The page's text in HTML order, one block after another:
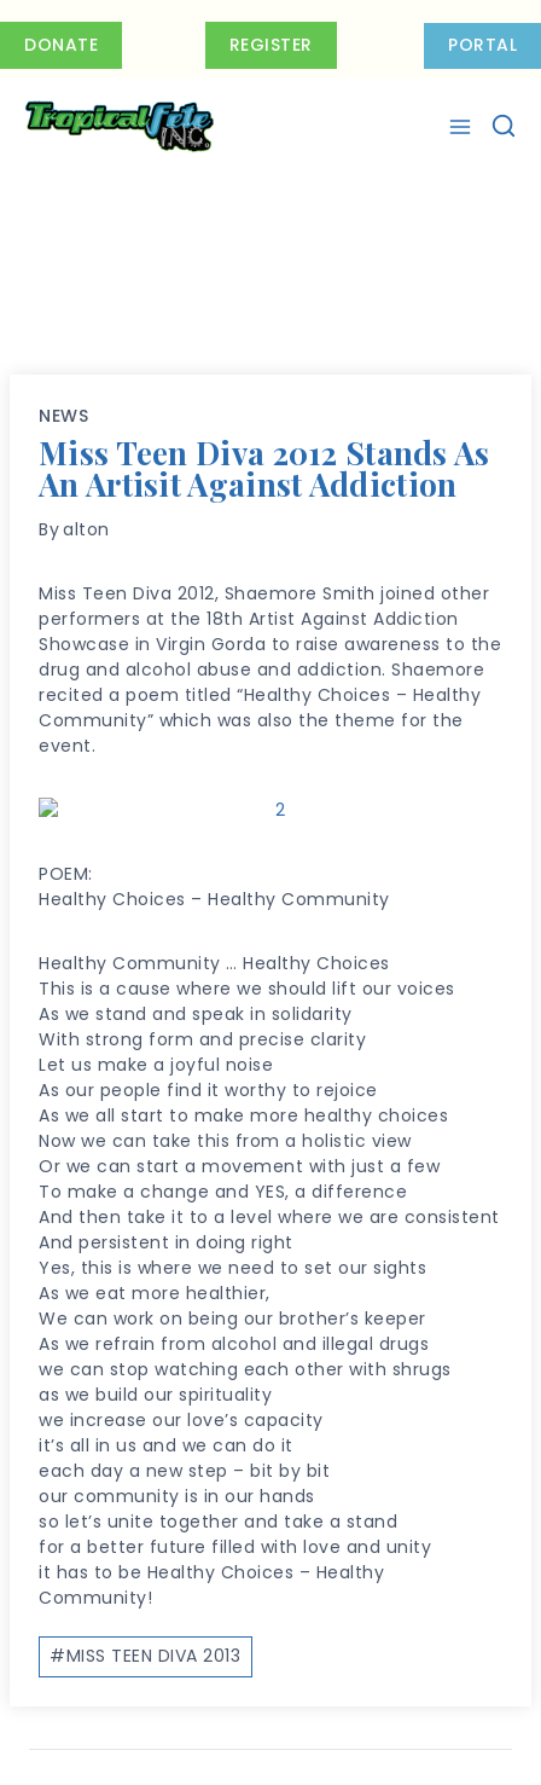
DONATE REGISTER PORTAL
NEWS
Miss Teen Diva 2012 Stands As
An Artisit Against Addiction
Byalton
Miss Teen Diva 2012, Shaemore Smith joined other
performers at the 18th Artist Against Addiction
Showcase in Virgin Gorda to raise awareness to the
drug and alcohol abuse and addiction. Shaemore
recited a poem titled “Healthy Choices – Healthy
Community” which was also the theme for the
event.
POEM:
Healthy Choices – Healthy Community
Healthy Community … Healthy Choices
This is a cause where we should lift our voices
As we stand and speak in solidarity
With strong form and precise clarity
Let us make a joyful noise
As our people find it worthy to rejoice
As we all start to make more healthy choices
Now we can take this from a holistic view
Or we can start a movement with just a few
To make a change and YES, a difference
And then take it to a level where we are consistent
And persistent in doing right
Yes, this is where we need to set our sights
As we eat more healthier,
We can work on being our brother’s keeper
As we refrain from alcohol and illegal drugs
we can stop watching each other with shrugs
as we build our spirituality
we increase our love’s capacity
it’s all in us and we can do it
each day a new step – bit by bit
our community is in our hands
so let’s unite together and take a stand
for a better future filled with love and unity
it has to be Healthy Choices – Healthy
Community!
Post
Tags:
#MISS TEEN DIVA 2013